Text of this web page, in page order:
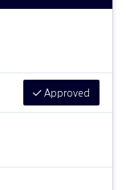
Approved